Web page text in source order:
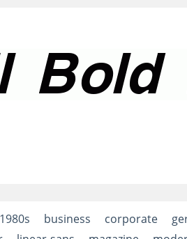
1980s business corporate